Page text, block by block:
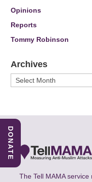
Opinions
Reports
Tommy Robinson
Archives
Archives
The Tell MAMA
DONATE